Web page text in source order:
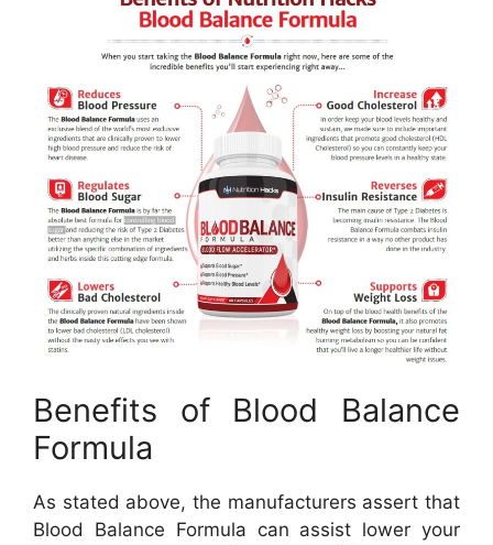
Benefits of Blood Balance
Formula
As stated above, the manufacturers assert that
Blood Balance Formula can assist lower your